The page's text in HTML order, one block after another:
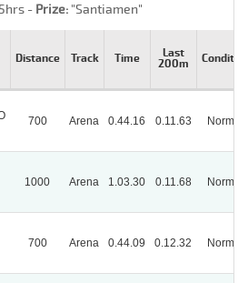
- Prize: "Santiamen"
Distance Track Time
Last
200m
700 Arena 0.44.16 0.11.63 Normal
1000 Arena 1.03.30 0.11.68 Normal
700 Arena 0.44.09 0.12.32 Normal